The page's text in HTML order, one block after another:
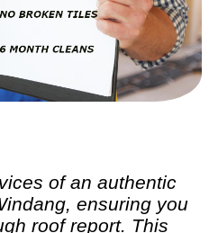
of an authentic
ensuring you
roof report. This